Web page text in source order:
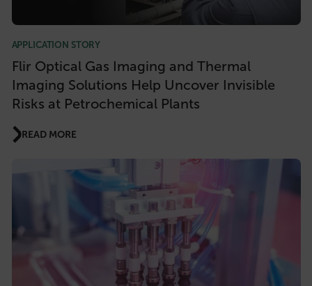
APPLICATION STORY
Flir Optical Gas Imaging and Thermal
Imaging Solutions Help Uncover Invisible
Risks at Petrochemical Plants
READ MORE